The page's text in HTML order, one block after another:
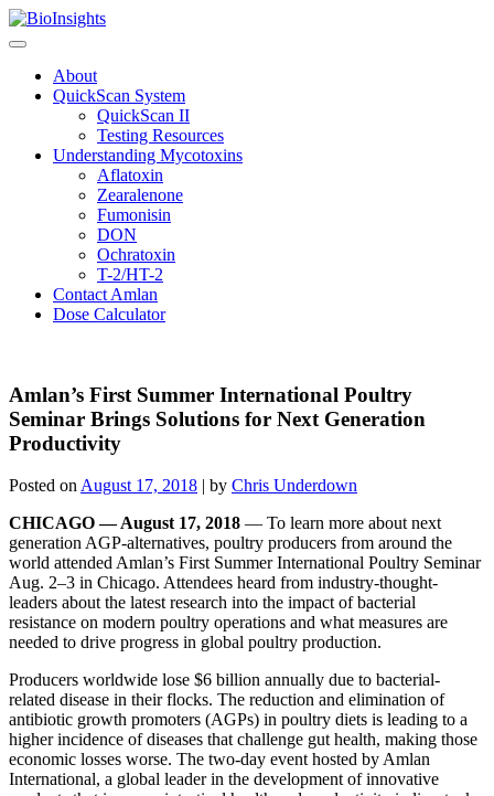
Skip
to
About
QuickScan System
QuickScan II
Testing Resources
Understanding Mycotoxins
Aflatoxin
Zearalenone
Fumonisin
DON
Ochratoxin
T-2/HT-2
Contact Amlan
Dose Calculator
Amlan’s First Summer International Poultry
Seminar Brings Solutions for Next Generation
Productivity
Posted onAugust 17, 2018 | by Chris Underdown
CHICAGO — August 17, 2018 — To learn more about next
generation AGP-alternatives, poultry producers from around the
world attended Amlan’s First Summer International Poultry Seminar
Aug. 2–3 in Chicago. Attendees heard from industry-thought-
leaders about the latest research into the impact of bacterial
resistance on modern poultry operations and what measures are
needed to drive progress in global poultry production.
Producers worldwide lose $6 billion annually due to bacterial-
related disease in their flocks. The reduction and elimination of
antibiotic growth promoters (AGPs) in poultry diets is leading to a
higher incidence of diseases that challenge gut health, making those
economic losses worse. The two-day event hosted by Amlan
International, a global leader in the development of innovative